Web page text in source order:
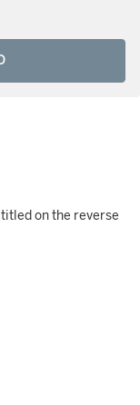
on the reverse